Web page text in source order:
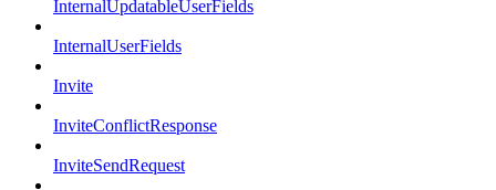
InternalUpdatableUserFields
InternalUserFields
Invite
InviteConflictResponse
InviteSendRequest